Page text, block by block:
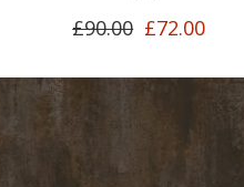
£90.00 £72.00